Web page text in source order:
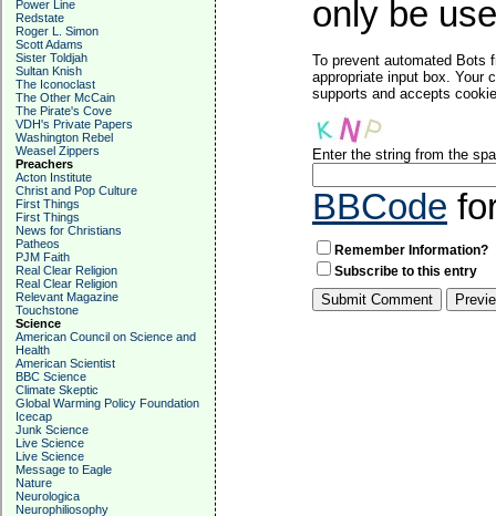
Power Line
Redstate
Roger L. Simon
Scott Adams
Sister Toldjah
Sultan Knish
The Iconoclast
The Other McCain
The Pirate's Cove
VDH's Private Papers
Washington Rebel
Weasel Zippers
Preachers
Acton Institute
Christ and Pop Culture
First Things
First Things
News for Christians
Patheos
PJM Faith
Real Clear Religion
Real Clear Religion
Relevant Magazine
Touchstone
Science
American Council on Science and
Health
American Scientist
BBC Science
Climate Skeptic
Global Warming Policy Foundation
Icecap
Junk Science
Live Science
Live Science
Message to Eagle
Nature
Neurologica
Neurophiliosophy
only be
To prevent automated Bots
appropriate input box. Your
supports and accepts
Enter the string from the
BBCode
Remember Information?
Subscribe to this entry